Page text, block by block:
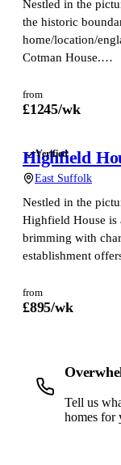
Nestled in the
the historic
home/location/
Cotman House.…
from
£1245/wk
Verified
Highfield
East Suffolk
Nestled in the
Highfield House is
brimming with
establishment
from
£895/wk
Tell us
homes